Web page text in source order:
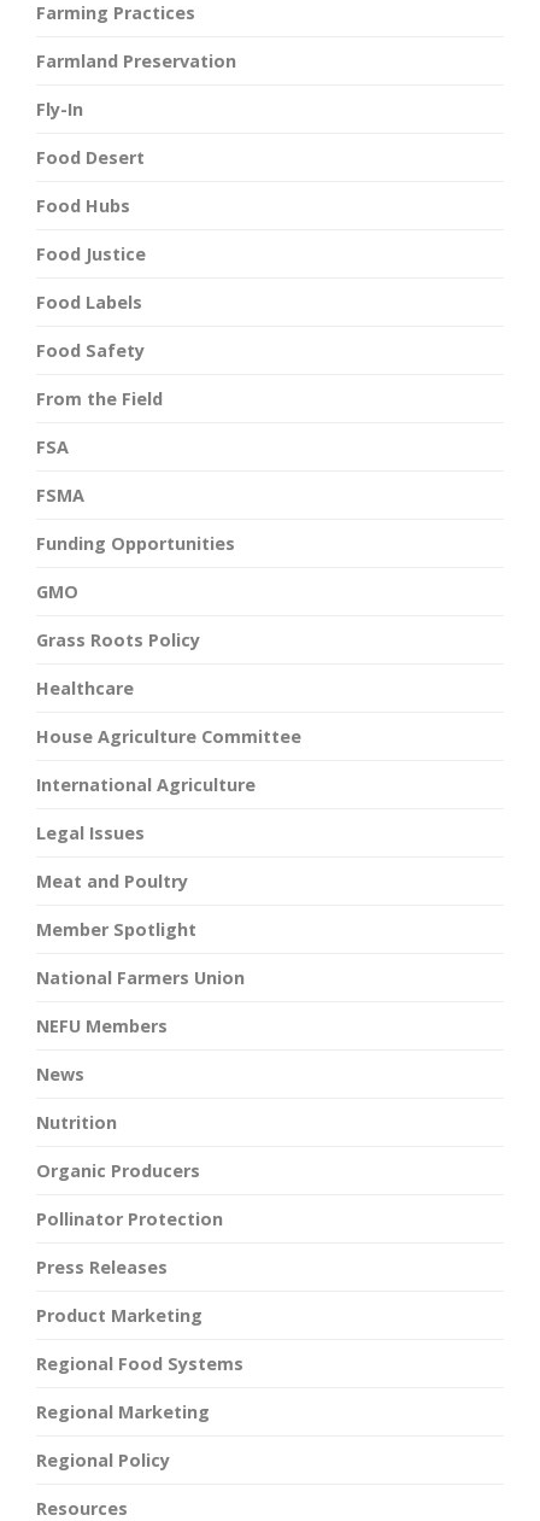
Farming Practices
Farmland Preservation
Fly-In
Food Desert
Food Hubs
Food Justice
Food Labels
Food Safety
From the Field
FSA
FSMA
Funding Opportunities
GMO
Grass Roots Policy
Healthcare
House Agriculture Committee
International Agriculture
Legal Issues
Meat and Poultry
Member Spotlight
National Farmers Union
NEFU Members
News
Nutrition
Organic Producers
Pollinator Protection
Press Releases
Product Marketing
Regional Food Systems
Regional Marketing
Regional Policy
Resources